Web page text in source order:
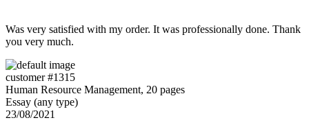
Was very satisfied with my order. It was professionally done. Thank
you very much.
customer #1315
Human Resource Management, 20 pages
Essay (any type)
23/08/2021